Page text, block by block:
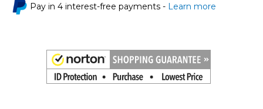
Pay in 4 interest-free payments - Learn more